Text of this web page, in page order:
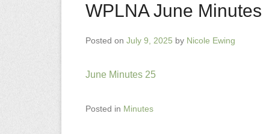
WPLNA June Minutes
Posted on July 9, 2025 by Nicole Ewing
June Minutes 25
Posted in Minutes